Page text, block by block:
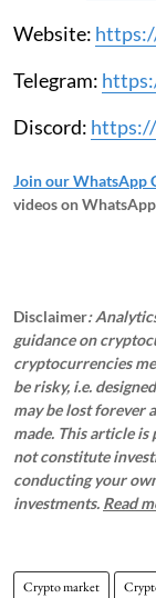
Website:
Telegram:
Discord:
Join our WhatsApp
videos on WhatsApp
Disclaimer:
guidance on
cryptocurrencies
be risky, i.e.
may be lost forever
made. This article
not constitute
conducting your
investments. Read
Crypto market